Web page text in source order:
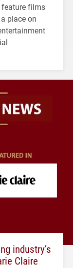
feature films
place on
industry’s
Claire